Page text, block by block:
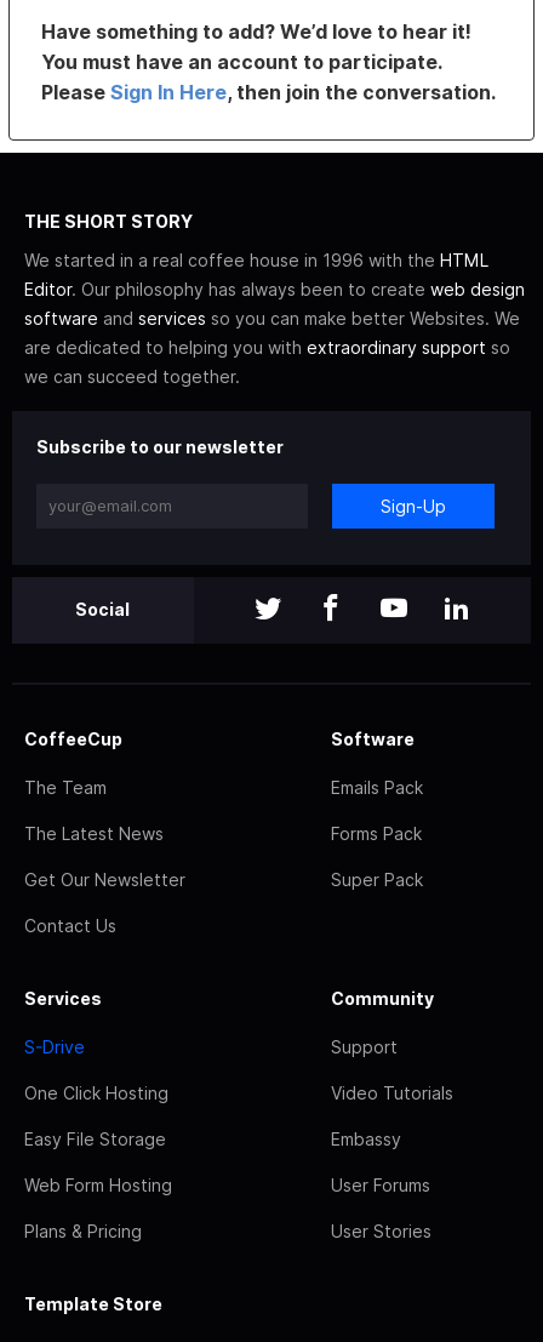
Have something to add? We’d love to hear it!
You must have an account to participate.
PleaseSign In Here, then join the conversation.
THE SHORT STORY
We started in a real coffee house in 1996 with the HTML
Editor. Our philosophy has always been to create web design
software and services so you can make better Websites. We
are dedicated to helping you with extraordinary support so
we can succeed together.
Subscribe to our newsletter
Sign-Up
Social
CoffeeCup
The Team
The Latest News
Get Our Newsletter
Contact Us
Software
Emails Pack
Forms Pack
Super Pack
Services
S-Drive
One Click Hosting
Easy File Storage
Web Form Hosting
Plans & Pricing
Community
Support
Video Tutorials
Embassy
User Forums
User Stories
Template Store